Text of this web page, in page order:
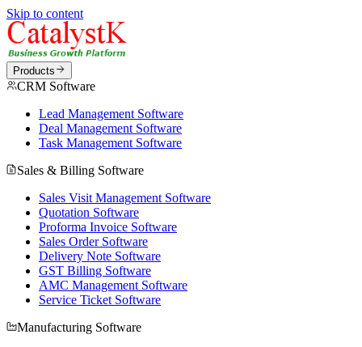
Skip to content
Products
CRM Software
Lead Management Software
Deal Management Software
Task Management Software
Sales & Billing Software
Sales Visit Management Software
Quotation Software
Proforma Invoice Software
Sales Order Software
Delivery Note Software
GST Billing Software
AMC Management Software
Service Ticket Software
Manufacturing Software